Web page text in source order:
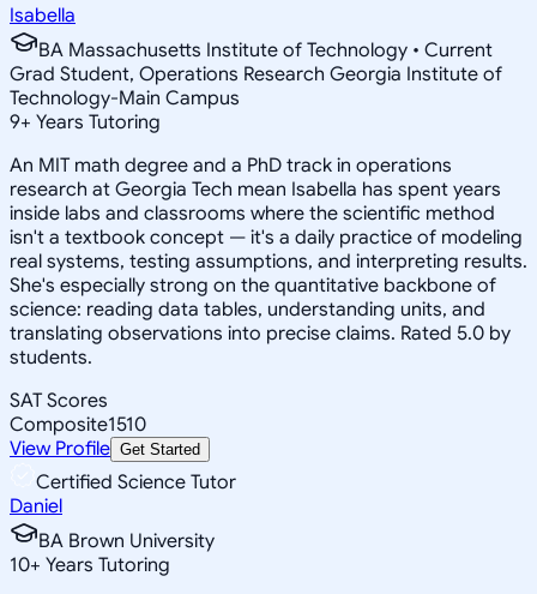
Isabella
BA Massachusetts Institute of Technology • Current
Grad Student, Operations Research Georgia Institute of
Technology-Main Campus
9+ Years Tutoring
An MIT math degree and a PhD track in operations
research at Georgia Tech mean Isabella has spent years
inside labs and classrooms where the scientific method
isn't a textbook concept — it's a daily practice of modeling
real systems, testing assumptions, and interpreting results.
She's especially strong on the quantitative backbone of
science: reading data tables, understanding units, and
translating observations into precise claims. Rated 5.0 by
students.
SAT Scores
Composite1510
View Profile Get Started
Certified Science Tutor
Daniel
BA Brown University
10+ Years Tutoring